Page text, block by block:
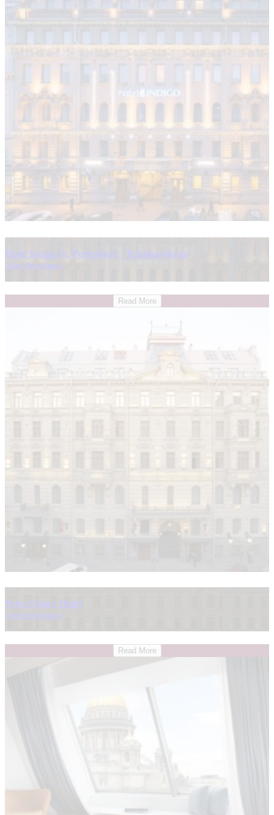
Hotel Indigo St. Petersburg - Tchaikovskogo
Saint Petersburg
Read More
Petro Palace Hotel
Saint Petersburg
Read More